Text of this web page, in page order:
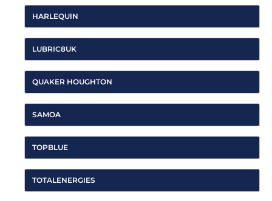
HARLEQUIN
LUBRIC8UK
QUAKER HOUGHTON
SAMOA
TOPBLUE
TOTALENERGIES